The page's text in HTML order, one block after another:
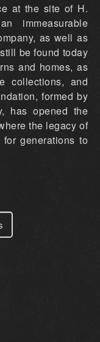
at the site of H.
immeasurable
as well as
be found today
and homes, as
collections, and
formed by
has opened the
the legacy of
generations to